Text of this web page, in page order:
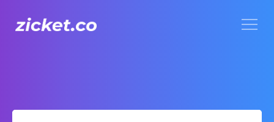
AIA Vitality Hub Afro-Caribbean Dance 非洲加勒比舞蹈